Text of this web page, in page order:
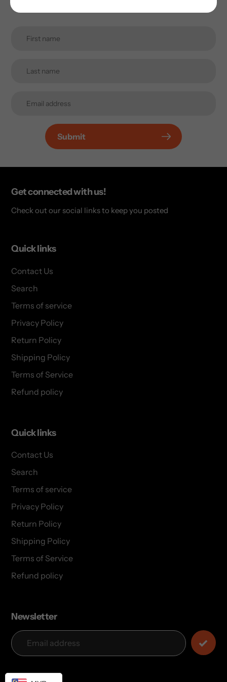
Submit
Get connected with us!
Check out our social links to keep you posted
Quick links
Contact Us
Search
Terms of service
Privacy Policy
Return Policy
Shipping Policy
Terms of Service
Refund policy
Quick links
Contact Us
Search
Terms of service
Privacy Policy
Return Policy
Shipping Policy
Terms of Service
Refund policy
Newsletter